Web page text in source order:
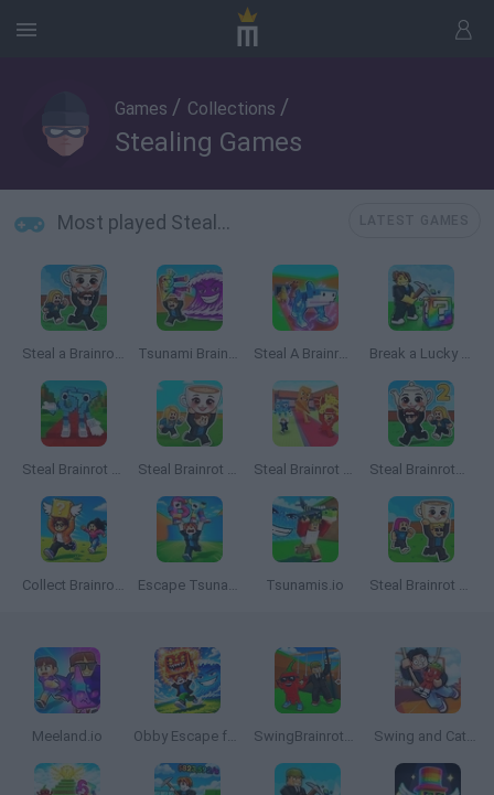
Games / Collections /
Stealing Games
Most played Stealing Games
Steal a Brainrot Online Tsunami Brainrots Online Steal A Brainrot Original 3D Break a Lucky Block!
Steal Brainrot 67 Steal Brainrot Arena Steal Brainrot From Bosses Steal Brainrots 2
Collect Brainrot Arena Escape Tsunami for Brainrots Tsunamis.io Steal Brainrot Duel
Meeland.io Obby Escape from Tsunami Brainrot SwingBrainrots.io Swing and Catch Brainrots